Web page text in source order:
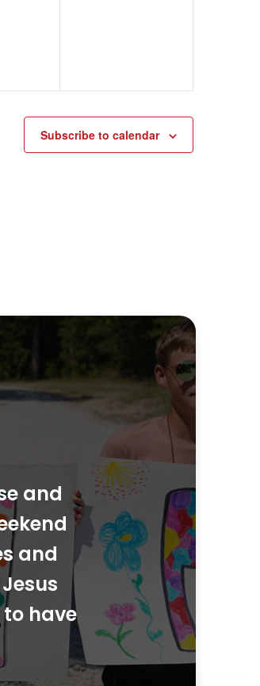
Subscribe to calendar
and
and
have